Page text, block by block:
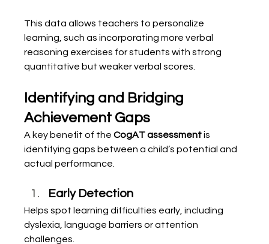
This data allows teachers to personalize
learning, such as incorporating more verbal
reasoning exercises for students with strong
quantitative but weaker verbal scores.
Identifying and Bridging
Achievement Gaps
A key benefit of the CogAT assessment is
identifying gaps between a child’s potential and
actual performance.
Early Detection
Helps spot learning difficulties early, including
dyslexia, language barriers or attention
challenges.